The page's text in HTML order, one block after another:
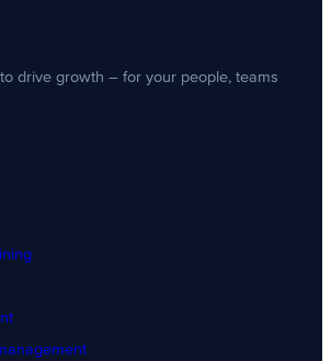
drive growth – for your people, teams